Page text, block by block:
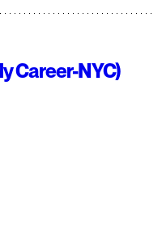
Career-NYC)